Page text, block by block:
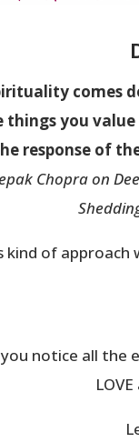
comes
things you
response of
Chopra on
kind of
notice all the